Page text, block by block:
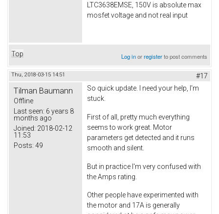
LTC3638EMSE, 150V is absolute max
mosfet voltage and not real input
Top Log inorregisterto post comments
Thu, 2018-03-15 14:51 #17
Tilman Baumann
Offline
Last seen: 6 years 8
months ago
Joined: 2018-02-12
11:53
Posts: 49
So quick update. I need your help, I'm
stuck.
First of all, pretty much everything
seems to work great. Motor
parameters get detected and it runs
smooth and silent.
But in practice I'm very confused with
the Amps rating.
Other people have experimented with
the motor and 17A is generally